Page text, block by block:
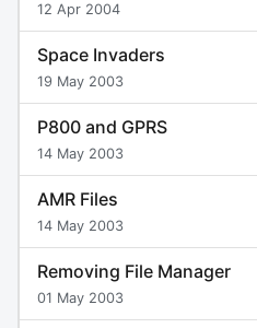
12 Apr 2004
Space Invaders
19 May 2003
P800 and GPRS
14 May 2003
AMR Files
14 May 2003
Removing File Manager
01 May 2003